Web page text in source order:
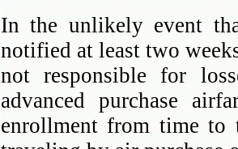
In the unlikely event
notified at least two
not responsible for
advanced purchase
enrollment from time to